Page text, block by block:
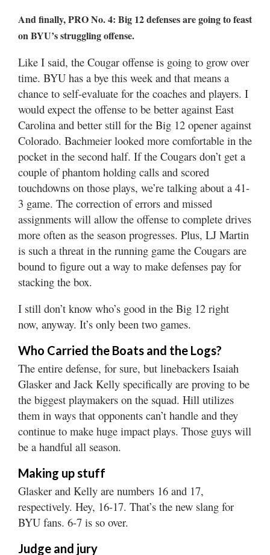
And finally, PRO No. 4: Big 12 defenses are going to feast
on BYU’s struggling offense.
Like I said, the Cougar offense is going to grow over
time. BYU has a bye this week and that means a
chance to self-evaluate for the coaches and players. I
would expect the offense to be better against East
Carolina and better still for the Big 12 opener against
Colorado. Bachmeier looked more comfortable in the
pocket in the second half. If the Cougars don’t get a
couple of phantom holding calls and scored
touchdowns on those plays, we’re talking about a 41-
3 game. The correction of errors and missed
assignments will allow the offense to complete drives
more often as the season progresses. Plus, LJ Martin
is such a threat in the running game the Cougars are
bound to figure out a way to make defenses pay for
stacking the box.
I still don’t know who’s good in the Big 12 right
now, anyway. It’s only been two games.
Who Carried the Boats and the Logs?
The entire defense, for sure, but linebackers Isaiah
Glasker and Jack Kelly specifically are proving to be
the biggest playmakers on the squad. Hill utilizes
them in ways that opponents can’t handle and they
continue to make huge impact plays. Those guys will
be a handful all season.
Making up stuff
Glasker and Kelly are numbers 16 and 17,
respectively. Hey, 16-17. That’s the new slang for
BYU fans. 6-7 is so over.
Judge and jury